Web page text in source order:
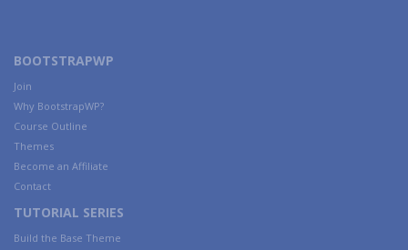
BOOTSTRAPWP
Join
Why BootstrapWP?
Course Outline
Themes
Become an Affiliate
Contact
TUTORIAL SERIES
Build the Base Theme